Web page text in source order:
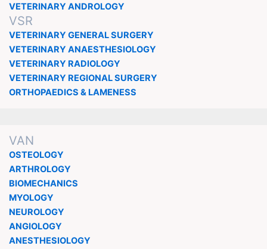
VETERINARY ANDROLOGY
VSR
VETERINARY GENERAL SURGERY
VETERINARY ANAESTHESIOLOGY
VETERINARY RADIOLOGY
VETERINARY REGIONAL SURGERY
ORTHOPAEDICS & LAMENESS
VAN
OSTEOLOGY
ARTHROLOGY
BIOMECHANICS
MYOLOGY
NEUROLOGY
ANGIOLOGY
ANESTHESIOLOGY